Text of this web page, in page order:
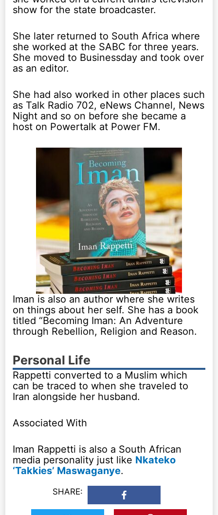
show for the state broadcaster.
She later returned to South Africa where
she worked at the SABC for three years.
She moved to Businessday and took over
as an editor.
She had also worked in other places such
as Talk Radio 702, eNews Channel, News
Night and so on before she became a
host on Powertalk at Power FM.
Iman is also an author where she writes
on things about her self. She has a book
titled “Becoming Iman: An Adventure
through Rebellion, Religion and Reason.
Personal Life
Rappetti converted to a Muslim which
can be traced to when she traveled to
Iran alongside her husband.
Associated With
Iman Rappetti is also a South African
media personality just like Nkateko
‘Takkies’ Maswaganye.
SHARE: